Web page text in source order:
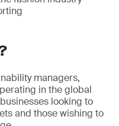
managers,
in the global
looking to
and those wishing to